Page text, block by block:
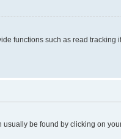
functions such as read tracking
be found by clicking on